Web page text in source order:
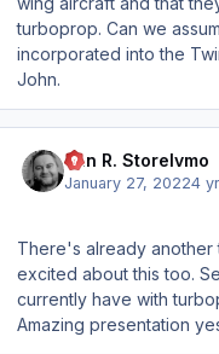
turboprop. Can we
incorporated into the
John.
Jan R. Storelvmo
January 27, 20224 yr
There's already another
excited about this too.
currently have with
Amazing presentation